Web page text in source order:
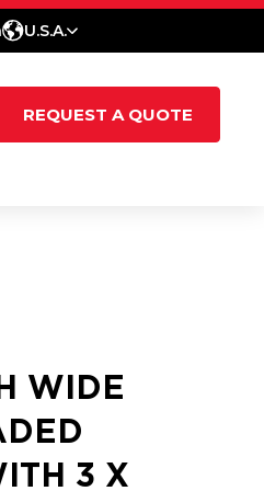
U.S.A.
REQUEST A QUOTE
WIDE
3 X